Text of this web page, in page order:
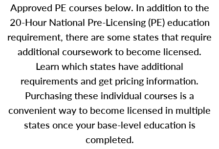
Our real-time dashboards guide you through
each topic while gauging your competency so
you know what to concentrate on before exam
day.
Learn more about the SAFE MLO Test by
clickinghereto go to the NMLS website.
Approved PE courses below. In addition to the
20-Hour National Pre-Licensing (PE) education
requirement, there are some states that require
additional coursework to become licensed.
Learn which states have additional
requirements and get pricing information.
Purchasing these individual courses is a
convenient way to become licensed in multiple
states once your base-level education is
completed.